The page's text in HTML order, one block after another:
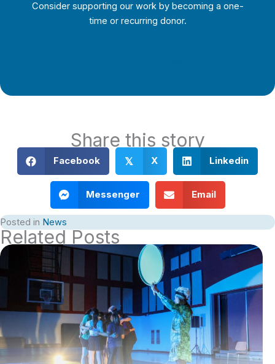
Consider supporting our work by becoming a one-
time or recurring donor.
Share this story
Facebook 𝕏 X Linkedin
Messenger Email
Posted in News
Related Posts